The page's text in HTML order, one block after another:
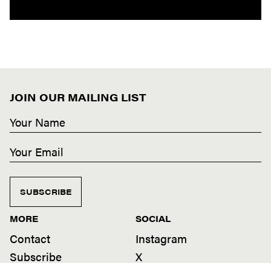
JOIN OUR MAILING LIST
SUBSCRIBE
MORE
Contact
Subscribe
SOCIAL
Instagram
X